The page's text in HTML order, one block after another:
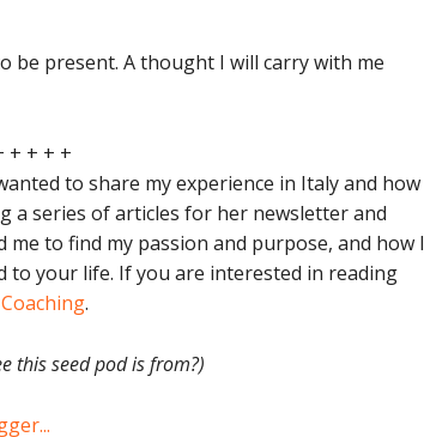
be present. A thought I will carry with me
+ + + +
to share my experience in Italy and how
a series of articles for her newsletter and
to find my passion and purpose, and how I
to your life. If you are interested in reading
.
this seed pod is from?)